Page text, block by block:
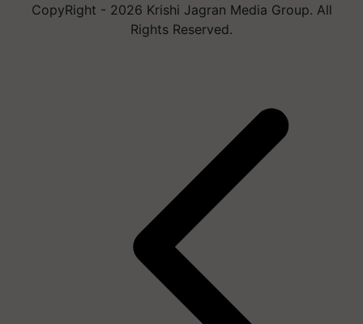
CopyRight - 2026 Krishi Jagran Media Group. All
Rights Reserved.